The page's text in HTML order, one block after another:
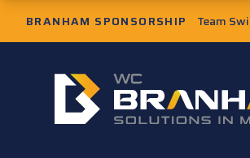
Skip to Main Content
BRANHAM SPONSORSHIP Team
W.C. Branham Homepage